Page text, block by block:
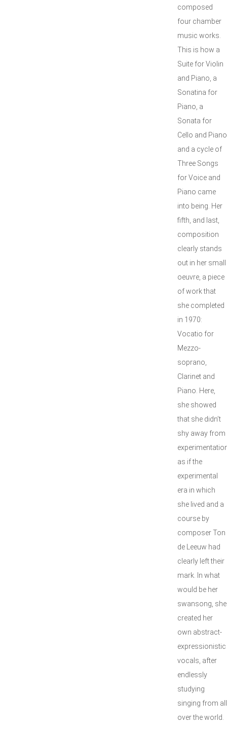
composed
four chamber
music works.
This is how a
Suite for Violin
and Piano, a
Sonatina for
Piano, a
Sonata for
Cello and Piano
and a cycle of
Three Songs
for Voice and
Piano came
into being. Her
fifth, and last,
composition
clearly stands
out in her small
oeuvre, a piece
of work that
she completed
in 1970:
Vocatio for
Mezzo-
soprano,
Clarinet and
Piano. Here,
she showed
that she didn’t
shy away from
as if the
experimental
era in which
she lived and a
course by
composer Ton
de Leeuw had
clearly left their
mark. In what
would be her
swansong, she
created her
own abstract-
expressionistic
vocals, after
endlessly
studying
singing from all
over the world.